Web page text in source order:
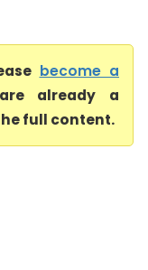
become a
already a
full content.